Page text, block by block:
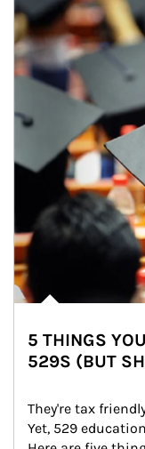
5 THINGS
529S (BUT
They're tax
Yet, 529